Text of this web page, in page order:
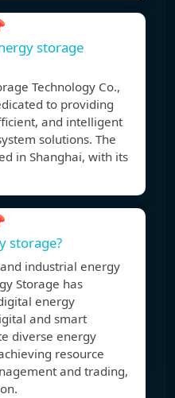
storage
Technology Co.,
to providing
and intelligent
solutions. The
in Shanghai, with its
storage?
industrial energy
Storage has
energy
and smart
diverse energy
resource
and trading,